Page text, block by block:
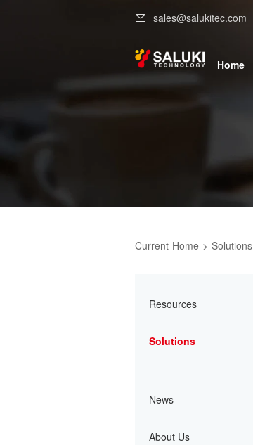
sales@salukitec.com
Home
Current Home > Solutions
Resources
Solutions
News
About Us